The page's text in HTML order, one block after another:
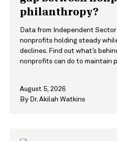
philanthropy?
Data from Independent
nonprofits holding steady
declines. Find out what’s
nonprofits can do to maintain
August 5, 2026
By Dr. Akilah Watkins